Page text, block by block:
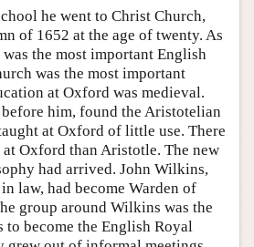
he went to Christ Church,
of 1652 at the age of twenty. As
the most important English
was the most important
at Oxford was medieval.
him, found the Aristotelian
at Oxford of little use. There
at Oxford than Aristotle. The new
had arrived. John Wilkins,
law, had become Warden of
group around Wilkins was the
to become the English Royal